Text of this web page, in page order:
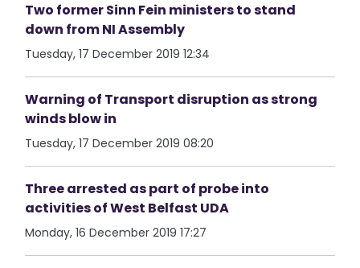
Two former Sinn Fein ministers to stand
down from NI Assembly
Tuesday, 17 December 2019 12:34
Warning of Transport disruption as strong
winds blow in
Tuesday, 17 December 2019 08:20
Three arrested as part of probe into
activities of West Belfast UDA
Monday, 16 December 2019 17:27